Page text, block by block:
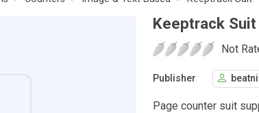
Keeptrack Suit
Not
Publisher
Page counter suit